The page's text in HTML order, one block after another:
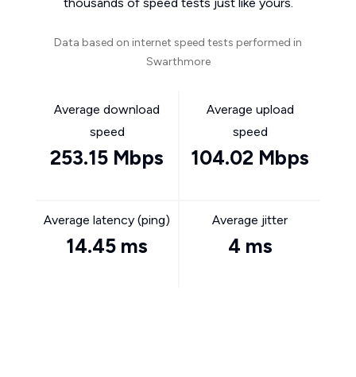
Data based on internet speed tests performed in
Swarthmore
Average download
speed
253.15 Mbps
Average upload
speed
104.02 Mbps
Average latency (ping)
14.45 ms
Average jitter
4 ms